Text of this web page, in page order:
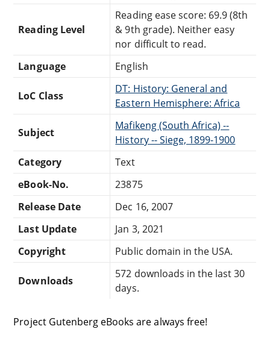
Reading Level
Reading ease score: 69.9 (8th
& 9th grade). Neither easy
nor difficult to read.
Language
English
LoC Class
DT: History: General and
Eastern Hemisphere: Africa
Subject
Mafikeng (South Africa) --
History -- Siege, 1899-1900
Category
Text
eBook-No.
23875
Release Date
Dec 16, 2007
Last Update
Jan 3, 2021
Copyright
Public domain in the USA.
Downloads
572 downloads in the last 30
days.
Project Gutenberg eBooks are always free!